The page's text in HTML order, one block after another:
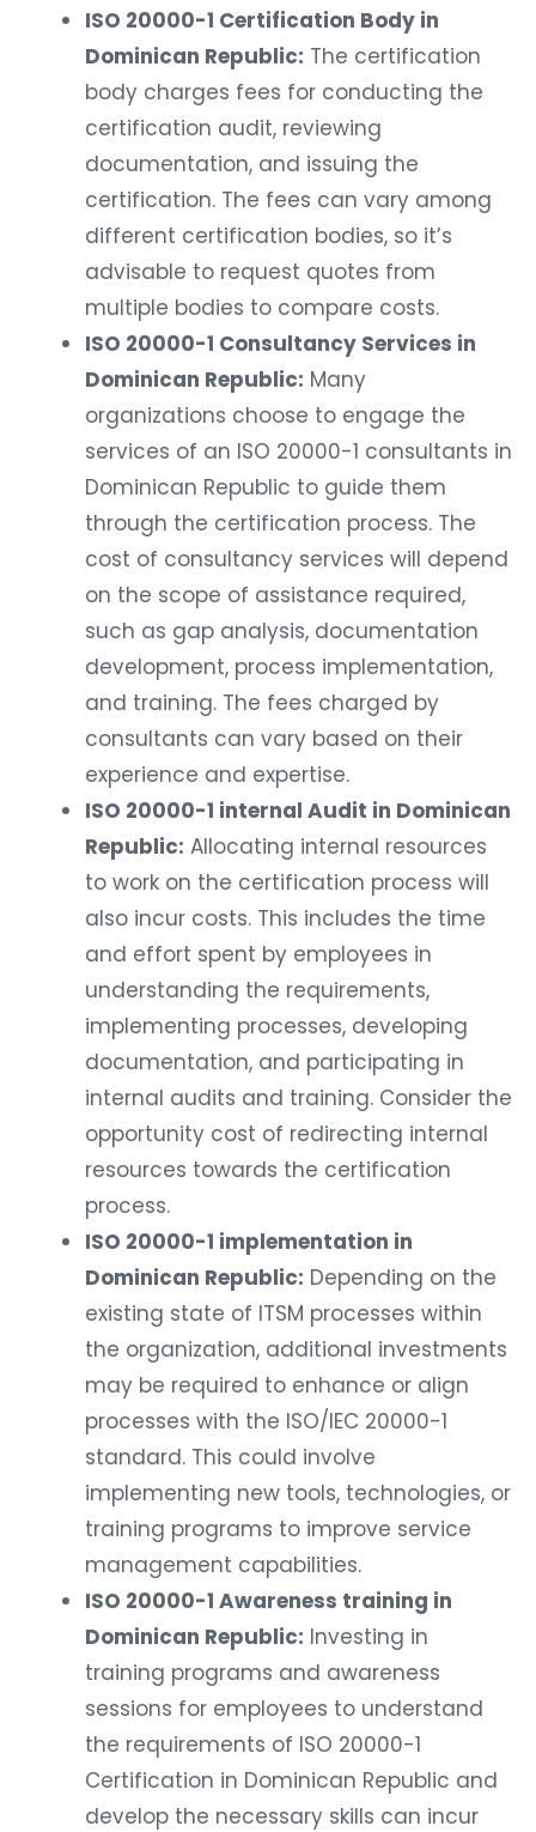
ISO 20000-1 Certification Body in
Dominican Republic: The certification
body charges fees for conducting the
certification audit, reviewing
documentation, and issuing the
certification. The fees can vary among
different certification bodies, so it’s
advisable to request quotes from
multiple bodies to compare costs.
ISO 20000-1 Consultancy Services in
Dominican Republic: Many
organizations choose to engage the
services of an ISO 20000-1 consultants in
Dominican Republic to guide them
through the certification process. The
cost of consultancy services will depend
on the scope of assistance required,
such as gap analysis, documentation
development, process implementation,
and training. The fees charged by
consultants can vary based on their
experience and expertise.
ISO 20000-1 internal Audit in Dominican
Republic: Allocating internal resources
to work on the certification process will
also incur costs. This includes the time
and effort spent by employees in
understanding the requirements,
implementing processes, developing
documentation, and participating in
internal audits and training. Consider the
opportunity cost of redirecting internal
resources towards the certification
process.
ISO 20000-1 implementation in
Dominican Republic: Depending on the
existing state of ITSM processes within
the organization, additional investments
may be required to enhance or align
processes with the ISO/IEC 20000-1
standard. This could involve
implementing new tools, technologies, or
training programs to improve service
management capabilities.
ISO 20000-1 Awareness training in
Dominican Republic: Investing in
training programs and awareness
sessions for employees to understand
the requirements of ISO 20000-1
Certification in Dominican Republic and
develop the necessary skills can incur